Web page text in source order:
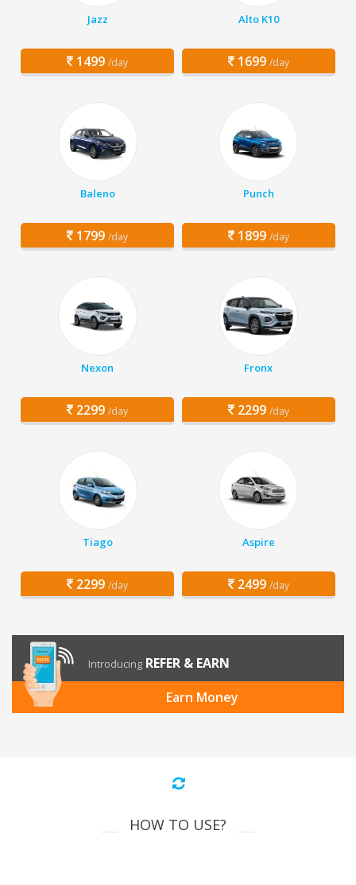
Jazz
1499 /day
Alto K10
1699 /day
Baleno
1799 /day
Punch
1899 /day
Nexon
2299 /day
Fronx
2299 /day
Tiago
2299 /day
Aspire
2499 /day
Introducing REFER & EARN
Earn Money
HOW TO USE?